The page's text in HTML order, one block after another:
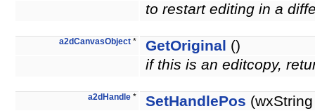
to restart editing in a
a2dCanvasObject * GetOriginal ()
if this is an editcopy,
a2dHandle * SetHandlePos